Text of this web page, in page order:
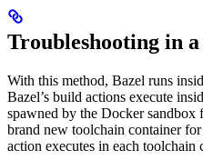
Troubleshooting in
With this method, Bazel runs
Bazel’s build actions execute
spawned by the Docker sandbox
brand new toolchain container
action executes in each toolchain